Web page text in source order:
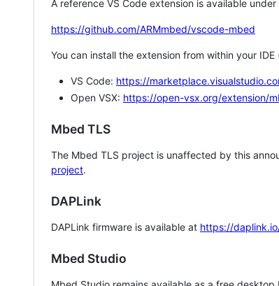
A reference VS Code extension is available
https://github.com/ARMmbed/vscode-mbed
You can install the extension from within your
VS Code: https://
Open VSX: https://open-vsx.org/extension/
Mbed TLS
The Mbed TLS project is unaffected by this
project.
DAPLink
DAPLink firmware is available at https://
Mbed Studio